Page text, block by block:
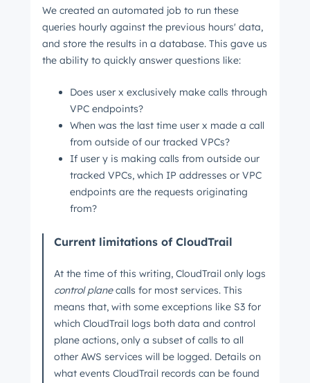
We created an automated job to run these
queries hourly against the previous hours' data,
and store the results in a database. This gave us
the ability to quickly answer questions like:
Does user x exclusively make calls through
VPC endpoints?
When was the last time user x made a call
from outside of our tracked VPCs?
If user y is making calls from outside our
tracked VPCs, which IP addresses or VPC
endpoints are the requests originating
from?
Current limitations of CloudTrail
At the time of this writing, CloudTrail only logs
control planecalls for most services. This
means that, with some exceptions like S3 for
which CloudTrail logs both data and control
plane actions, only a subset of calls to all
other AWS services will be logged. Details on
what events CloudTrail records can be found